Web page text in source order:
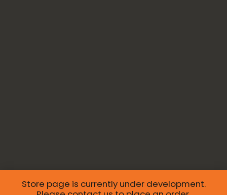
Store page is currently under development.